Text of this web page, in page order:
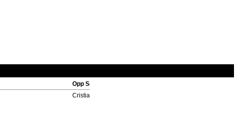
Opp Scorers
Cristian Rodriguez 4', Lucho Gonzalez 90'